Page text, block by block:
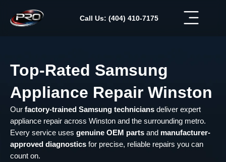
content
Call Us: (404) 410-7175
Top-Rated Samsung
Appliance Repair Winston
Our factory-trained Samsung technicians deliver expert
appliance repair across Winston and the surrounding metro.
Every service uses genuine OEM parts and manufacturer-
approved diagnostics for precise, reliable repairs you can
count on.